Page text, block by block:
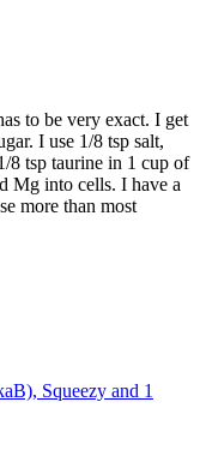
to be very exact. I get
I use 1/8 tsp salt,
8 tsp taurine in 1 cup of
Mg into cells. I have a
more than most
, Squeezy and 1